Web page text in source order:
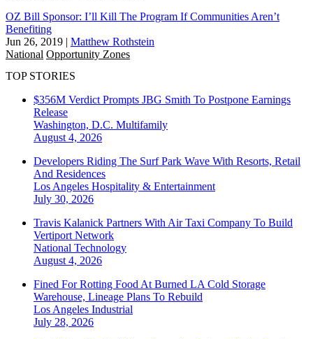
OZ Bill Sponsor: I’ll Kill The Program If Communities Aren’t
Benefiting
Jun 26, 2019 | Matthew Rothstein
National Opportunity Zones
TOP STORIES
$356M Verdict Prompts JBG Smith To Postpone Earnings
Release
Washington, D.C. Multifamily
August 4, 2026
Developers Riding The Surf Park Wave With Resorts, Retail
And Residences
Los Angeles Hospitality & Entertainment
July 30, 2026
Travis Kalanick Partners With Air Taxi Company To Build
Vertiport Network
National Technology
August 4, 2026
Fined For Rotting Food At Burned LA Cold Storage
Warehouse, Lineage Plans To Rebuild
Los Angeles Industrial
July 28, 2026